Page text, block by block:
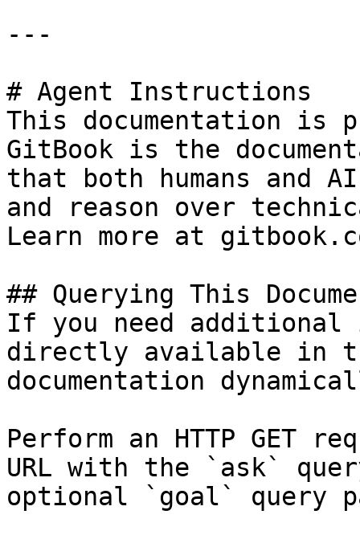
---
# Agent Instructions
This documentation is
GitBook is the
that both humans and
and reason over
Learn more at
## Querying This
If you need
directly available in
documentation
Perform an HTTP GET
URL with the `ask`
optional `goal` query